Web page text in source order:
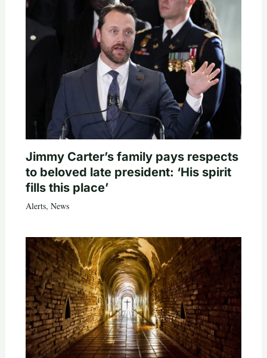
Jimmy Carter’s family pays respects
to beloved late president: ‘His spirit
fills this place’
Alerts, News